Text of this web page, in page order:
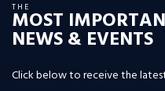
THE
MOST
NEWS & EVENTS
Click below to receive the